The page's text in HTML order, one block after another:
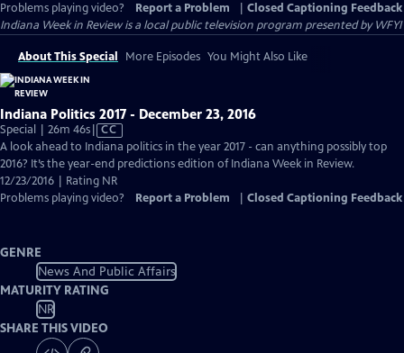
Problems playing video?
Report a Problem
Closed Captioning Feedback
Indiana Week in Reviewis a local public television program presented byWFYI
About This Special More Episodes You Might Also Like
Indiana Politics 2017 - December 23, 2016
Special | 26m 46sVideo
has
Closed
Captions
CC
A look ahead to Indiana politics in the year 2017 - can anything possibly top
2016? It’s the year-end predictions edition of Indiana Week in Review.
12/23/2016 | Rating NR
Problems playing video?
Report a Problem Closed Captioning Feedback
GENRE
News And Public Affairs
MATURITY RATING
NR
SHARE THIS VIDEO